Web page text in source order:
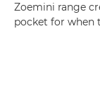
Zoemini range
pocket for when